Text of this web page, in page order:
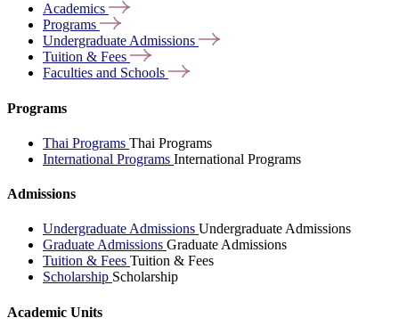
Academics
Programs
Undergraduate Admissions
Tuition & Fees
Faculties and Schools
Programs
Thai Programs Thai Programs
International Programs International Programs
Admissions
Undergraduate Admissions Undergraduate Admissions
Graduate Admissions Graduate Admissions
Tuition & Fees Tuition & Fees
Scholarship Scholarship
Academic Units